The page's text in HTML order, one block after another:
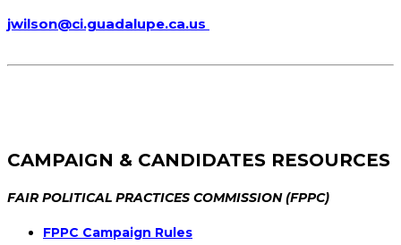
jwilson@ci.guadalupe.ca.us
CAMPAIGN & CANDIDATES RESOURCES
FAIR POLITICAL PRACTICES COMMISSION (FPPC)
FPPC Campaign Rules